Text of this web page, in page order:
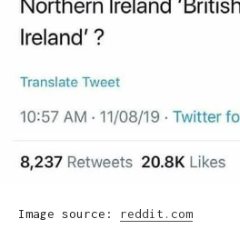
Image source: reddit.com